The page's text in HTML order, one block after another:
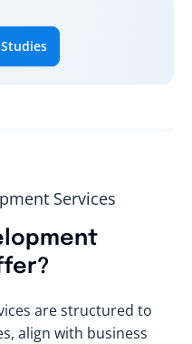
Services
are structured to
align with business